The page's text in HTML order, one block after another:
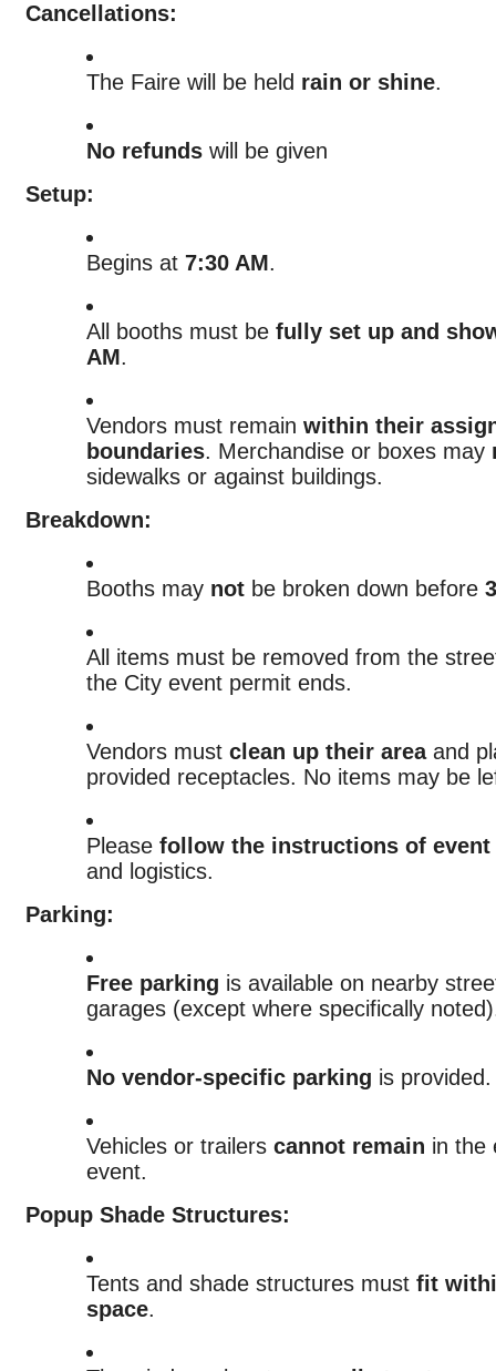
Cancellations:
The Faire will be held rain or shine.
No refunds will be given
Setup:
Begins at 7:30 AM.
All booths must be fully set up and
AM.
Vendors must remain within their
boundaries. Merchandise or boxes may
sidewalks or against buildings.
Breakdown:
Booths may not be broken down before
All items must be removed from the
the City event permit ends.
Vendors must clean up their areaand
provided receptacles. No items may be
Please follow the instructions of
and logistics.
Parking:
Free parking is available on nearby
garages (except where specifically
No vendor-specific parking is provided.
Vehicles or trailers cannot remain in the
event.
Popup Shade Structures:
Tents and shade structures must fit
space.